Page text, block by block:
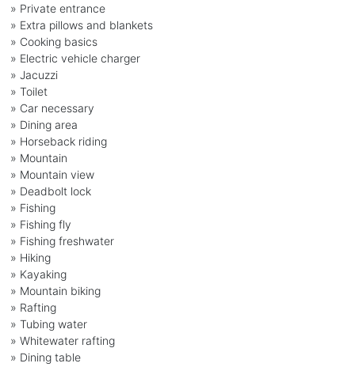
» Private entrance
» Extra pillows and blankets
» Cooking basics
» Electric vehicle charger
» Jacuzzi
» Toilet
» Car necessary
» Dining area
» Horseback riding
» Mountain
» Mountain view
» Deadbolt lock
» Fishing
» Fishing fly
» Fishing freshwater
» Hiking
» Kayaking
» Mountain biking
» Rafting
» Tubing water
» Whitewater rafting
» Dining table